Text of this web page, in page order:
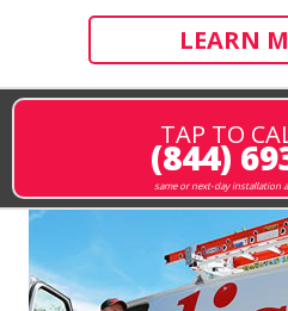
LEARN
TAP TO
(844)
same or next-day installation